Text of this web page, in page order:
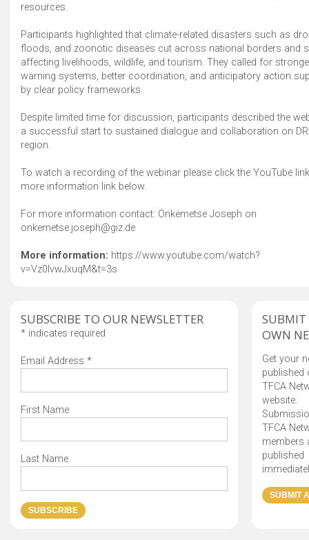
resources.
Participants highlighted that climate-related disasters such as
floods, and zoonotic diseases cut across national borders and
affecting livelihoods, wildlife, and tourism. They called for
warning systems, better coordination, and anticipatory action
by clear policy frameworks.
Despite limited time for discussion, participants described the
a successful start to sustained dialogue and collaboration on
region.
To watch a recording of the webinar please click the YouTube
more information link below.
For more information contact: Onkemetse Joseph on
onkemetse.joseph@giz.de
More information: https://www.youtube.com/watch?
v=Vz0lvwJxuqM&t=3s
SUBSCRIBE TO OUR NEWSLETTER
* indicates required
Email Address *
First Name
Last Name
SUBMIT
OWN
Get your
published
TFCA
website.
TFCA
members
published